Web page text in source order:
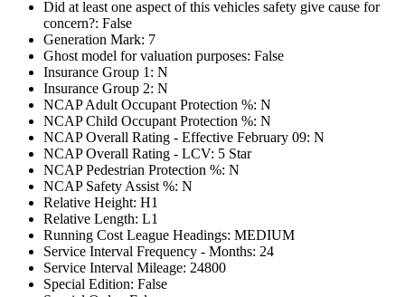
Did at least one aspect of this vehicles safety give cause for
concern?: False
Generation Mark: 7
Ghost model for valuation purposes: False
Insurance Group 1: N
Insurance Group 2: N
NCAP Adult Occupant Protection %: N
NCAP Child Occupant Protection %: N
NCAP Overall Rating - Effective February 09: N
NCAP Overall Rating - LCV: 5 Star
NCAP Pedestrian Protection %: N
NCAP Safety Assist %: N
Relative Height: H1
Relative Length: L1
Running Cost League Headings: MEDIUM
Service Interval Frequency - Months: 24
Service Interval Mileage: 24800
Special Edition: False